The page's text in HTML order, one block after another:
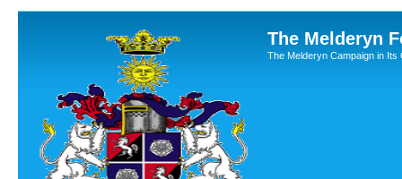
The Melderyn
The Melderyn Campaign in Its